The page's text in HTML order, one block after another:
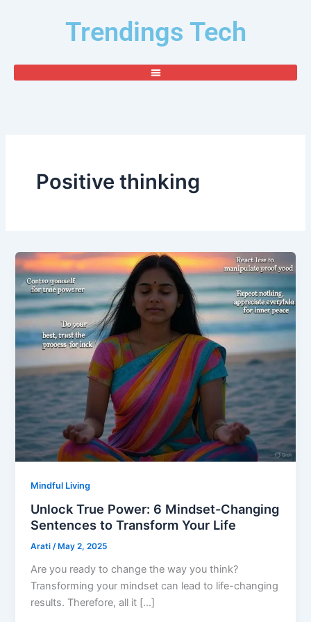
Trendings Tech
Positive thinking
Mindful Living
Unlock True Power: 6 Mindset-Changing
Sentences to Transform Your Life
Arati/ May 2, 2025
Are you ready to change the way you think?
Transforming your mindset can lead to life-changing
results. Therefore, all it […]